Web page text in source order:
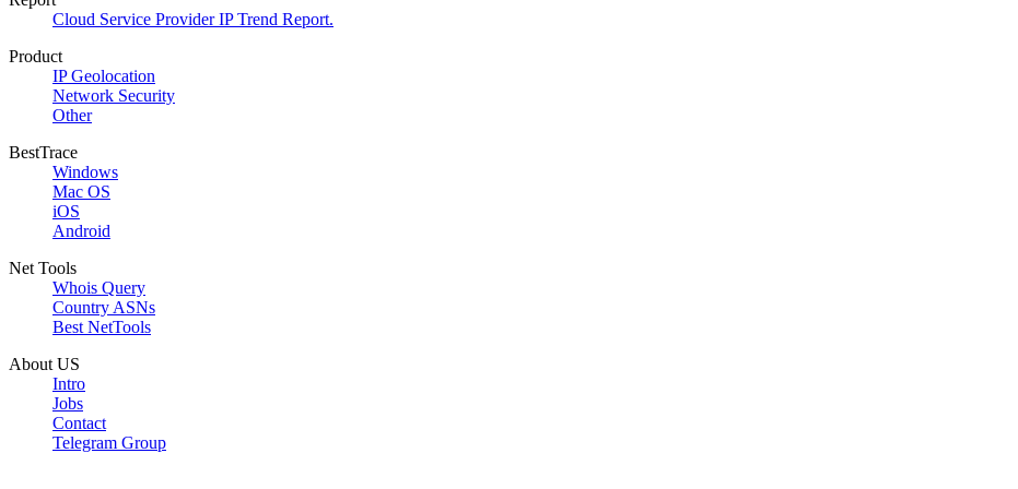
Cloud Service Provider IP Trend Report.
Product
IP Geolocation
Network Security
Other
BestTrace
Windows
Mac OS
iOS
Android
Net Tools
Whois Query
Country ASNs
Best NetTools
About US
Intro
Jobs
Contact
Telegram Group